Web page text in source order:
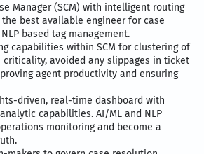
Manager (SCM) with intelligent routing
best available engineer for case
based tag management.
capabilities within SCM for clustering of
criticality, avoided any slippages in ticket
agent productivity and ensuring
driven, real-time dashboard with
capabilities. AI/ML and NLP
monitoring and become a